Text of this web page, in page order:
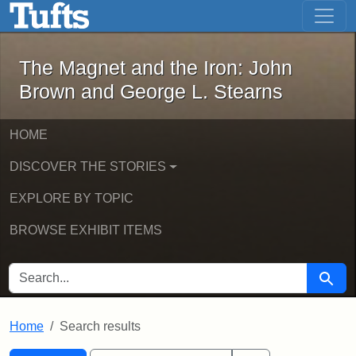
Skip to main content Skip to first result
The Magnet and the Iron: John
The Magnet and the Iron: John
Brown and George L. Stearns
HOME
DISCOVER THE STORIES
EXPLORE BY TOPIC
BROWSE EXHIBIT ITEMS
SEARCH FOR Search
Home Search results